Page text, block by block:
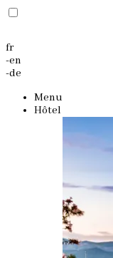
fr
-en
-de
Menu
Hôtel